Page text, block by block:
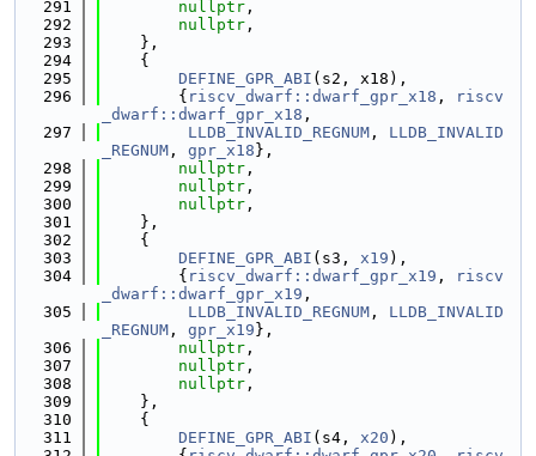
  291
nullptr ,
  292
nullptr ,
  293
    },
  294
    {
  295
DEFINE_GPR_ABI (s2, x18),
  296
        {
riscv_dwarf::dwarf_gpr_x18 ,
riscv
_dwarf::dwarf_gpr_x18 ,
  297
LLDB_INVALID_REGNUM , LLDB_INVALID
_REGNUM , gpr_x18 },
  298
nullptr ,
  299
nullptr ,
  300
nullptr ,
  301
    },
  302
    {
  303
DEFINE_GPR_ABI (s3, x19 ),
  304
        {
riscv_dwarf::dwarf_gpr_x19 ,
riscv
_dwarf::dwarf_gpr_x19 ,
  305
LLDB_INVALID_REGNUM , LLDB_INVALID
_REGNUM , gpr_x19 },
  306
nullptr ,
  307
nullptr ,
  308
nullptr ,
  309
    },
  310
    {
  311
DEFINE_GPR_ABI (s4, x20 ),